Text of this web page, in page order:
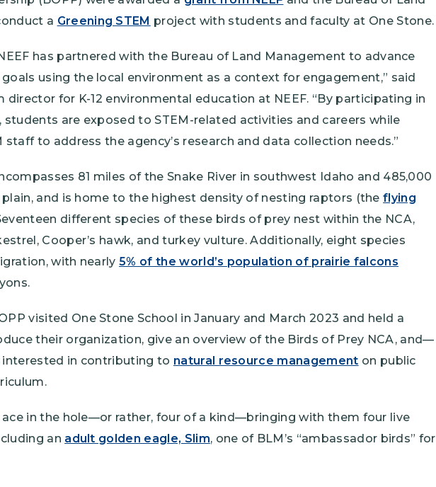
a Greening STEM project with students and faculty at One Stone.
has partnered with the Bureau of Land Management to advance
using the local environment as a context for engagement,” said
director for K-12 environmental education at NEEF. “By participating in
students are exposed to STEM-related activities and careers while
to address the agency’s research and data collection needs.”
81 miles of the Snake River in southwest Idaho and 485,000
plain, and is home to the highest density of nesting raptors (theflying
different species of these birds of prey nest within the NCA,
Cooper’s hawk, and turkey vulture. Additionally, eight species
with nearly5% of the world’s population of prairie falcons
visited One Stone School in January and March 2023 and held a
their organization, give an overview of the Birds of Prey NCA, and—
in contributing to natural resource management on public
ace in the hole—or rather, four of a kind—bringing with them four live
an adult golden eagle, Slim, one of BLM’s “ambassador birds” for